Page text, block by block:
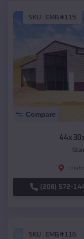
SKU : EMB#115
Compare
(208) 572-
SKU : EMB#116